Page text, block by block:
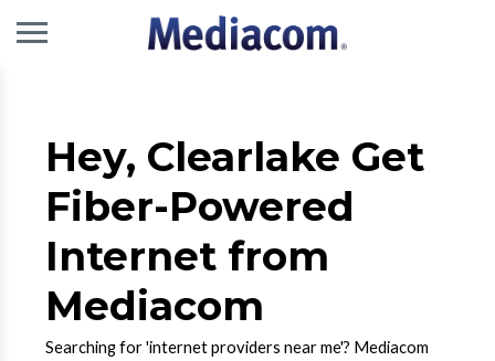
Hey, Clearlake Get
Fiber-Powered
Internet from
Mediacom
Searching for 'internet providers near me'? Mediacom